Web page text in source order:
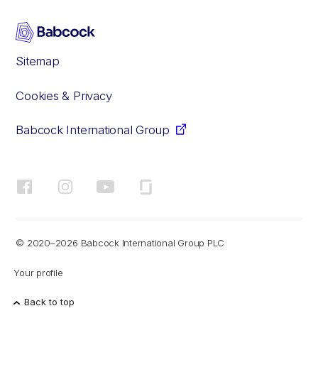
Sitemap
Cookies & Privacy
Babcock International Group
FacebookInstagramYouTube
© 2020–2026 Babcock International Group PLC
Your profile
Back to top